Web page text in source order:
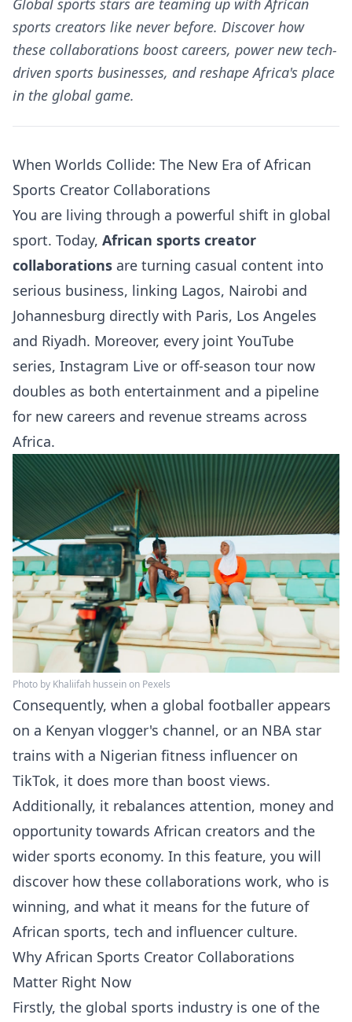
Global sports stars are teaming up with African
sports creators like never before. Discover how
these collaborations boost careers, power new tech-
driven sports businesses, and reshape Africa's place
in the global game.
When Worlds Collide: The New Era of African
Sports Creator Collaborations
You are living through a powerful shift in global
sport. Today, African sports creator
collaborations are turning casual content into
serious business, linking Lagos, Nairobi and
Johannesburg directly with Paris, Los Angeles
and Riyadh. Moreover, every joint YouTube
series, Instagram Live or off-season tour now
doubles as both entertainment and a pipeline
for new careers and revenue streams across
Africa.
Photo by Khaliifah hussein on Pexels
Consequently, when a global footballer appears
on a Kenyan vlogger's channel, or an NBA star
trains with a Nigerian fitness influencer on
TikTok, it does more than boost views.
Additionally, it rebalances attention, money and
opportunity towards African creators and the
wider sports economy. In this feature, you will
discover how these collaborations work, who is
winning, and what it means for the future of
African sports, tech and influencer culture.
Why African Sports Creator Collaborations
Matter Right Now
Firstly, the global sports industry is one of the